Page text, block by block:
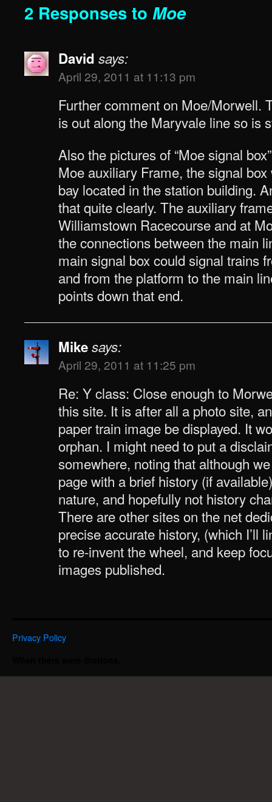
2 Responses to Moe
David says:
April 29, 2011 at 11:13 pm
Further comment on Moe/Morwell.
is out along the Maryvale line so is
Also the pictures of “Moe signal
Moe auxiliary Frame, the signal
bay located in the station building.
that quite clearly. The auxiliary
Williamstown Racecourse and at
the connections between the main
main signal box could signal trains
and from the platform to the main
points down that end.
Mikesays:
April 29, 2011 at 11:25 pm
Re: Y class: Close enough to
this site. It is after all a photo site,
paper train image be displayed. It
orphan. I might need to put a
somewhere, noting that although
page with a brief history (if
nature, and hopefully not history
There are other sites on the net
precise accurate history, (which I’ll
to re-invent the wheel, and keep
images published.
Privacy Policy